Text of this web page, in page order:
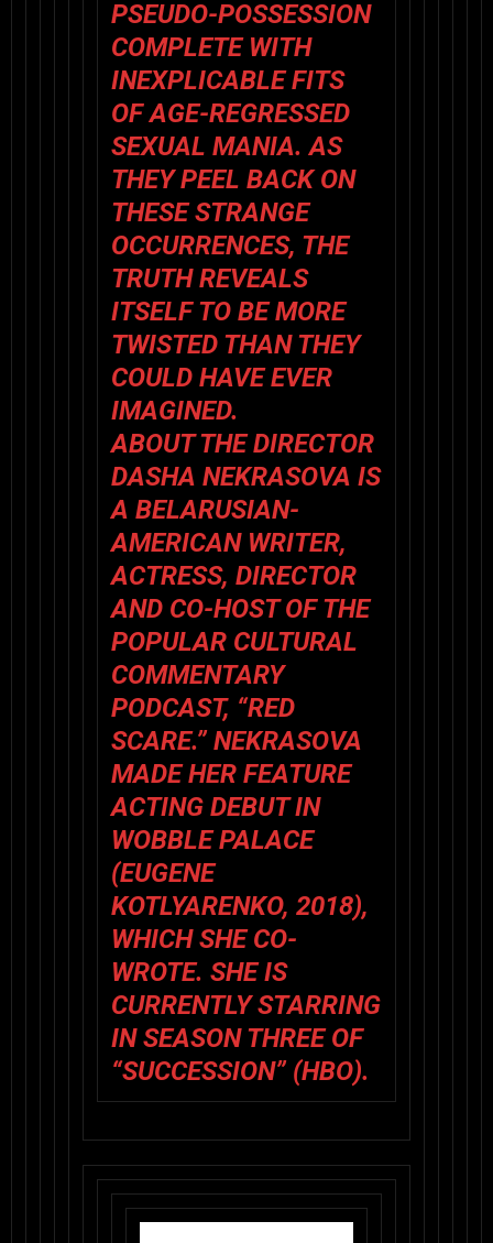
PSEUDO-POSSESSION
COMPLETE WITH
INEXPLICABLE FITS
OF AGE-REGRESSED
SEXUAL MANIA. AS
THEY PEEL BACK ON
THESE STRANGE
OCCURRENCES, THE
TRUTH REVEALS
ITSELF TO BE MORE
TWISTED THAN THEY
COULD HAVE EVER
IMAGINED.
ABOUT THE DIRECTOR
DASHA NEKRASOVA IS
A BELARUSIAN-
AMERICAN WRITER,
ACTRESS, DIRECTOR
AND CO-HOST OF THE
POPULAR CULTURAL
COMMENTARY
PODCAST, “RED
SCARE.” NEKRASOVA
MADE HER FEATURE
ACTING DEBUT IN
WOBBLE PALACE
(EUGENE
KOTLYARENKO, 2018),
WHICH SHE CO-
WROTE. SHE IS
CURRENTLY STARRING
IN SEASON THREE OF
“SUCCESSION” (HBO).